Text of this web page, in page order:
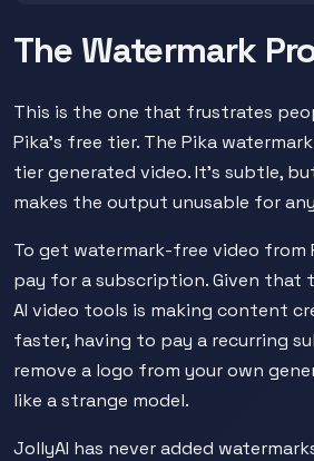
The Watermark
This is the one that frustrates
Pika's free tier. The Pika
tier generated video. It's subtle,
makes the output unusable for
To get watermark-free video from
pay for a subscription. Given that
AI video tools is making content
faster, having to pay a recurring
remove a logo from your own
like a strange model.
JollyAI has never added